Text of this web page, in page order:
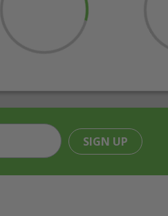
SIGN UP